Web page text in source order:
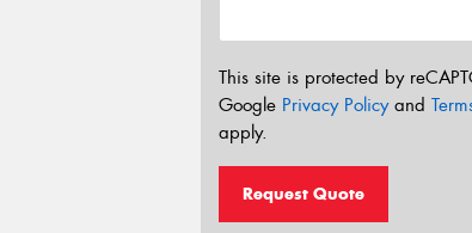
This site is protected by
Google Privacy Policyand
apply.
Request Quote